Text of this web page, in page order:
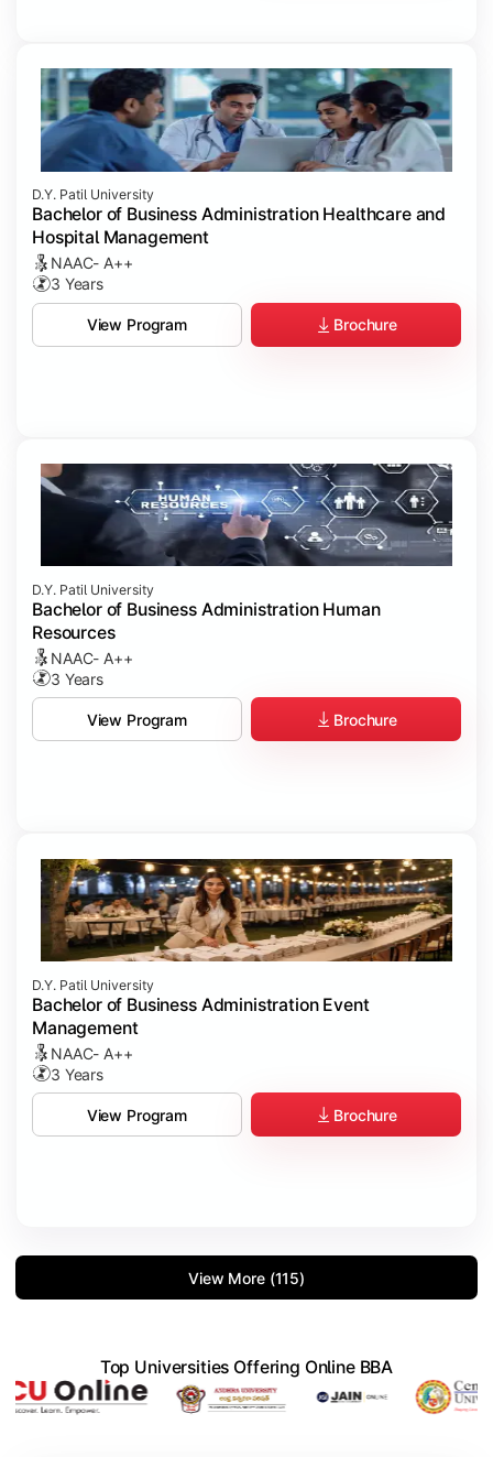
D.Y. Patil University
Bachelor of Business Administration Healthcare and
Hospital Management
NAAC- A++
3 Years
View Program Brochure
D.Y. Patil University
Bachelor of Business Administration Human
Resources
NAAC- A++
3 Years
View Program Brochure
D.Y. Patil University
Bachelor of Business Administration Event
Management
NAAC- A++
3 Years
View Program Brochure
View More (115)
Top Universities Offering Online BBA